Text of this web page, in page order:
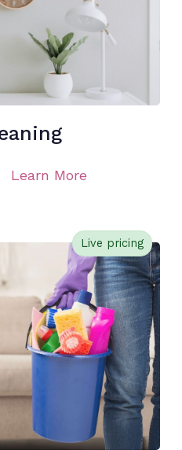
Learn More
Live pricing